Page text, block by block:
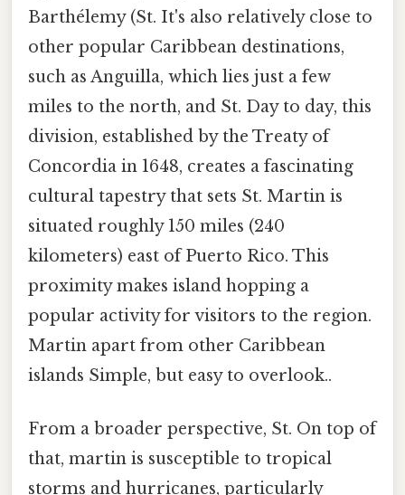
Barthélemy (St. It's also relatively close to
other popular Caribbean destinations,
such as Anguilla, which lies just a few
miles to the north, and St. Day to day, this
division, established by the Treaty of
Concordia in 1648, creates a fascinating
cultural tapestry that sets St. Martin is
situated roughly 150 miles (240
kilometers) east of Puerto Rico. This
proximity makes island hopping a
popular activity for visitors to the region.
Martin apart from other Caribbean
islands Simple, but easy to overlook..
From a broader perspective, St. On top of
that, martin is susceptible to tropical
storms and hurricanes, particularly